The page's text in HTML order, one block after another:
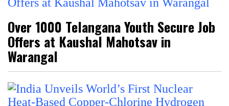
Over 1000 Telangana Youth Secure Job
Offers at Kaushal Mahotsav in
Warangal